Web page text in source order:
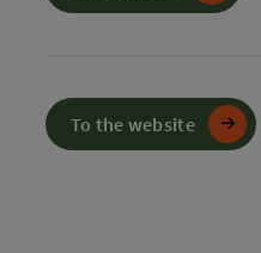
To the website